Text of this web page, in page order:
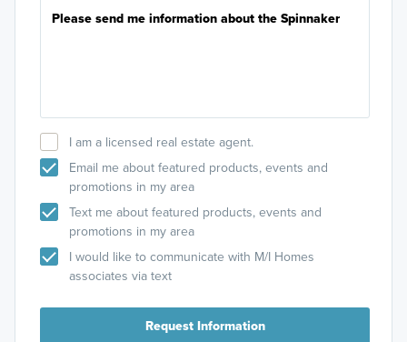
I am a licensed real estate agent.
Email me about featured products, events and
promotions in my area
Text me about featured products, events and
promotions in my area
I would like to communicate with M/I Homes
associates via text
Request Information